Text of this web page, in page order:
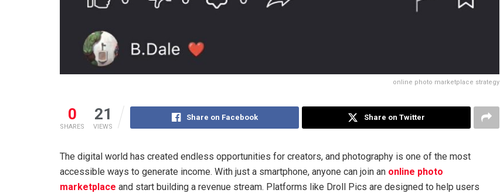
online photo marketplace strategy
0
SHARES
21
VIEWS
Share on Facebook Share on Twitter
The digital world has created endless opportunities for creators, and photography is one of the most
accessible ways to generate income. With just a smartphone, anyone can join an online photo
marketplace and start building a revenue stream. Platforms like Droll Pics are designed to help users